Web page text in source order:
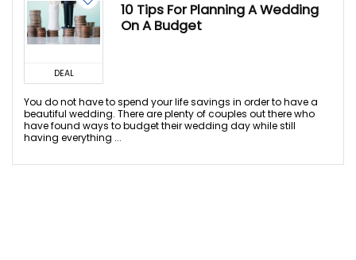
DEAL
10 Tips For Planning A Wedding
On A Budget
You do not have to spend your life savings in order to have a
beautiful wedding. There are plenty of couples out there who
have found ways to budget their wedding day while still
having everything ...